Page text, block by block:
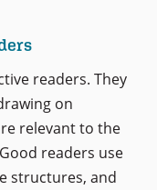
readers. They
on
relevant to the
readers use
structures, and